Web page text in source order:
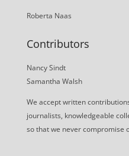
Roberta Naas
Contributors
Nancy Sindt
Samantha Walsh
We accept written
journalists, knowledgeable
so that we never compromise